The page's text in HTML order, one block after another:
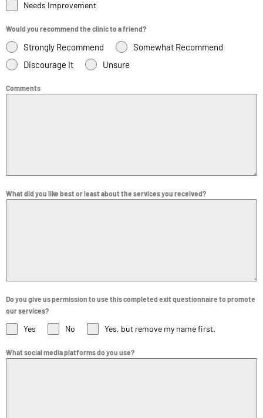
Needs Improvement
Would you recommend the clinic to a friend?
Strongly Recommend
Somewhat Recommend
Discourage It
Unsure
Comments
What did you like best or least about the services you received?
Do you give us permission to use this completed exit questionnaire to promote
our services?
Yes No Yes, but remove my name first.
What social media platforms do you use?